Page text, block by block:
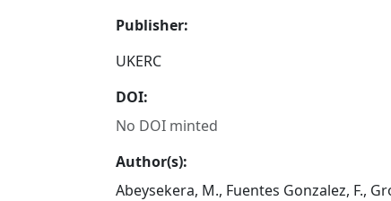
Publisher:
UKERC
DOI:
No DOI minted
Author(s):
Abeysekera, M., Fuentes Gonzalez, F.,